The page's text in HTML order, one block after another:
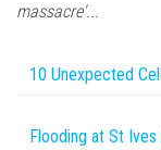
massacre'...
10 Unexpected
Flooding at St